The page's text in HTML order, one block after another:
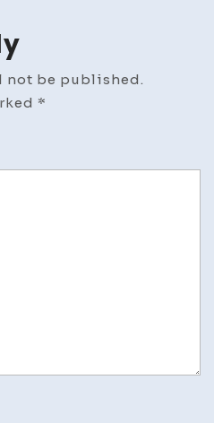
not be published.
*